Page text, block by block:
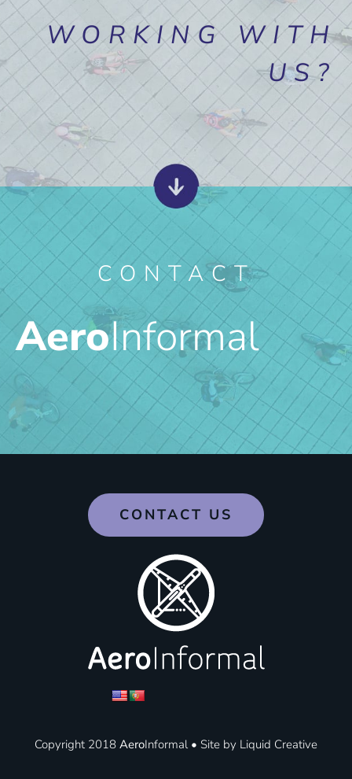
WORKING WITH
US?
CONTACT
AeroInformal
CONTACT US
Copyright 2018 AeroInformal • Site by Liquid Creative